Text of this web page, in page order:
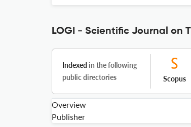
LOGI - Scientific Journal on
Indexed in the following
public directories
Scopus
Overview
Publisher